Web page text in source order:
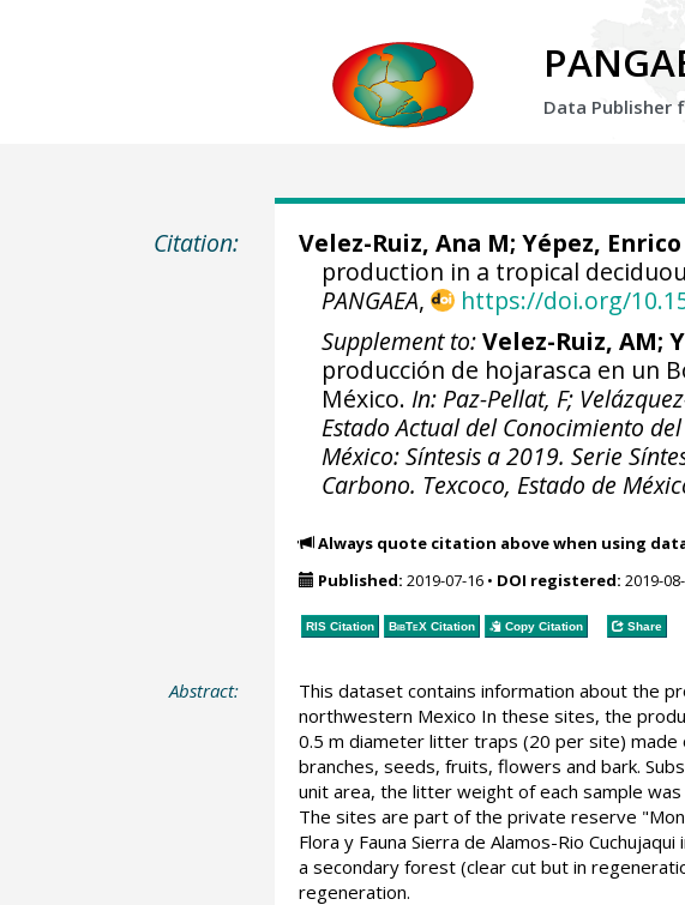
Data Publisher
Citation: Velez-Ruiz, Ana M; Yépez, Enrico
production in a tropical
PANGAEA, https://doi.org/
Supplement to: Velez-Ruiz, AM;
producción de hojarasca en un
México. In: Paz-Pellat, F;
Estado Actual del Conocimiento
México: Síntesis a 2019. Serie
Carbono. Texcoco, Estado de
Always quote citation above when using
Published: 2019-07-16• DOI registered: 2019-
RIS Citation BibTeXCitation Copy Citation Share
Abstract:
This dataset contains information about the
northwestern Mexico In these sites, the
0.5 m diameter litter traps (20 per site) made
branches, seeds, fruits, flowers and bark.
unit area, the litter weight of each sample
The sites are part of the private reserve
Flora y Fauna Sierra de Alamos-Rio
a secondary forest (clear cut but in
regeneration.